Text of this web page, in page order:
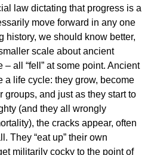
law dictating that progress is a
move forward in any one
history, we should know better,
scale about ancient
all “fell” at some point. Ancient
a life cycle: they grow, become
groups, and just as they start to
(and they all wrongly
the cracks appear, often
They “eat up” their own
militarily cocky to the point of